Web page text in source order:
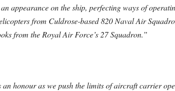
appearance on the ship, perfecting ways of
from Culdrose-based 820 Naval Air
from the Royal Air Force’s 27 Squadron.”
honour as we push the limits of aircraft carrier